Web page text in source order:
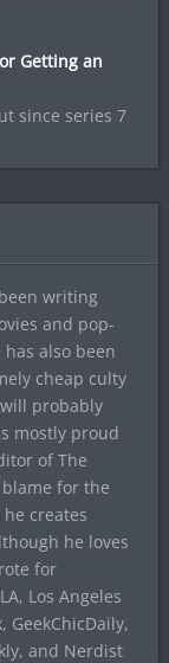
Getting an
since series 7
writing
and pop-
also been
cheap culty
probably
mostly proud
of The
blame for the
creates
he loves
for
Los Angeles
GeekChicDaily,
and Nerdist